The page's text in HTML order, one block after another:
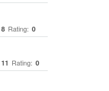
8 Rating: 0
11 Rating: 0